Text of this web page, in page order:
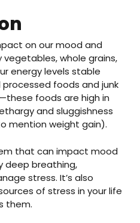
on our mood and
vegetables, whole grains,
energy levels stable
foods and junk
foods are high in
and sluggishness
mention weight gain).
that can impact mood
deep breathing,
stress. It’s also
of stress in your life
them.